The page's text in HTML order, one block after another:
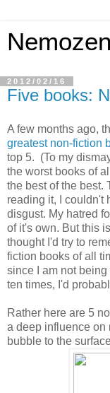
Nemozen
2012/02/16
Five books:
A few months ago,
greatest non-fiction
top 5. (To my
the worst books of
the best of the best.
reading it, I couldn't
disgust. My hatred
of it's own. But this
thought I'd try to
fiction books of all
since I am not
ten times, I'd
Rather here are 5
a deep influence on
bubble to the